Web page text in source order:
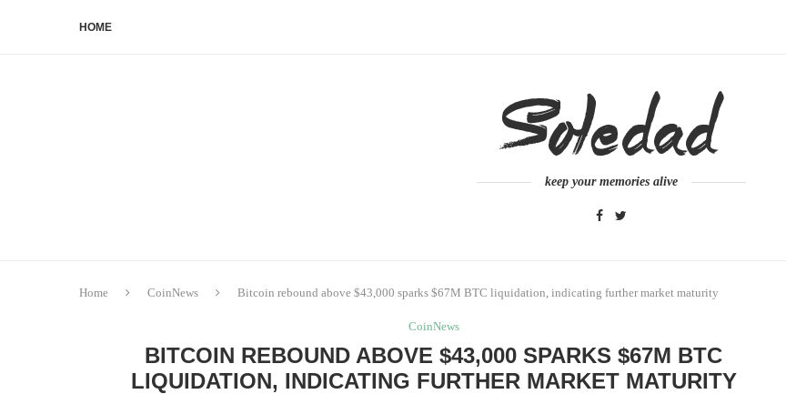
HOME
keep your memories alive
Home CoinNews Bitcoin rebound above $43,000 sparks $67M BTC liquidation, indicating further market maturity
CoinNews
BITCOIN REBOUND ABOVE $43,000 SPARKS $67M BTC
LIQUIDATION, INDICATING FURTHER MARKET MATURITY